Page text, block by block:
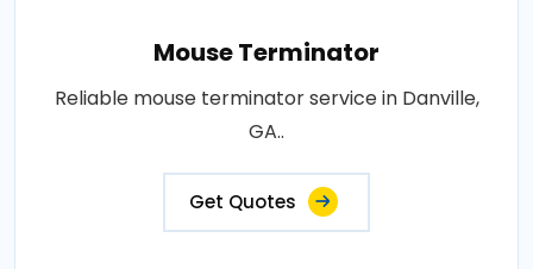
Mouse Terminator
Reliable mouse terminator service in Danville,
GA..
Get Quotes